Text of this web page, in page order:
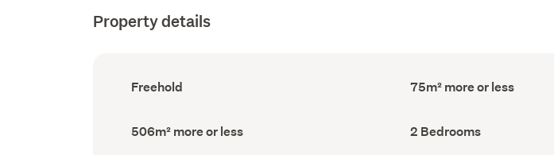
Property details
Ownership
type
Freehold
Floor
Area
75m² more or less
Land
area
506m² more or less Bedrooms
(Council
2 Bedrooms